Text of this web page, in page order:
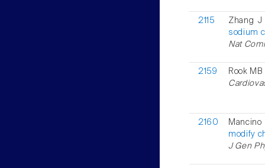
2115
Zhang
sodium
Nat
2159
Rook
2160
modify
J Gen